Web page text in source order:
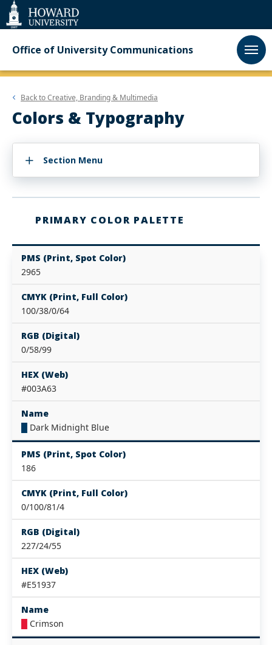
Web
Accessibility
Support
Office of University Communications
Back toCreative, Branding & Multimedia
Colors & Typography
Section Menu
PRIMARY COLOR PALETTE
PMS (Print, Spot Color)
2965
CMYK (Print, Full Color)
100/38/0/64
RGB (Digital)
0/58/99
HEX (Web)
#003A63
Name
Dark Midnight Blue
PMS (Print, Spot Color)
186
CMYK (Print, Full Color)
0/100/81/4
RGB (Digital)
227/24/55
HEX (Web)
#E51937
Name
Crimson